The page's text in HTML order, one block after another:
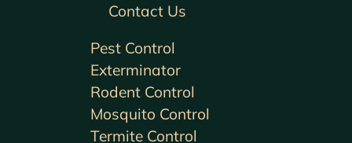
Pest Control
Exterminator
Rodent Control
Mosquito Control
Termite Control
Contact Us